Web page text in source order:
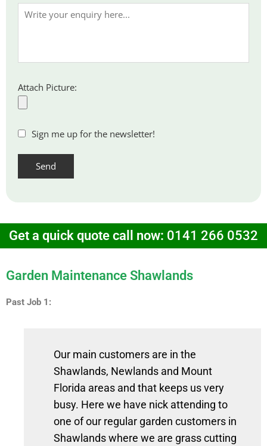
Attach Picture:
Sign me up for the newsletter!
Get a quick quote call now: 0141 266 0532
Garden Maintenance Shawlands
Past Job 1:
Our main customers are in the
Shawlands, Newlands and Mount
Florida areas and that keeps us very
busy. Here we have nick attending to
one of our regular garden customers in
Shawlands where we are grass cutting